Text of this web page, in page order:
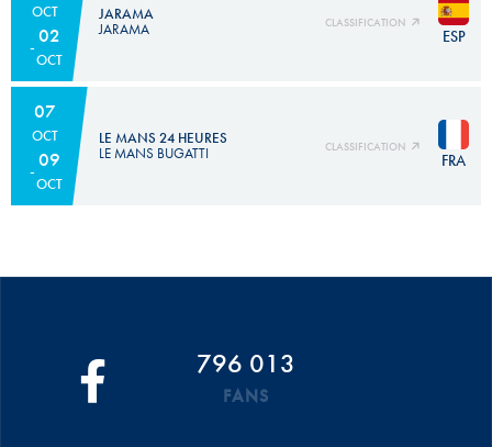
OCT
02
OCT
JARAMA
JARAMA
CLASSIFICATION
ESP
07
OCT
09
OCT
LE MANS 24 HEURES
LE MANS BUGATTI
CLASSIFICATION
FRA
796 013
FANS